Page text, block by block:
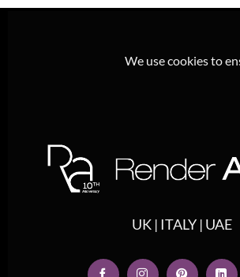
We use cookies to
UK | ITALY | UAE